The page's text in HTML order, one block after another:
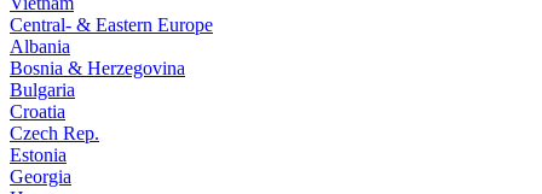
Central- & Eastern Europe
Albania
Bosnia & Herzegovina
Bulgaria
Croatia
Czech Rep.
Estonia
Georgia